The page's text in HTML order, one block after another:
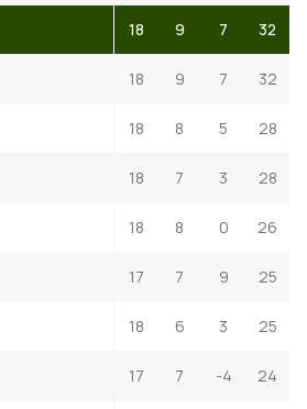
18 9 7 32
18 9 7 32
18 8 5 28
18 7 3 28
18 8 0 26
17 7 9 25
18 6 3 25
17 7 -4 24